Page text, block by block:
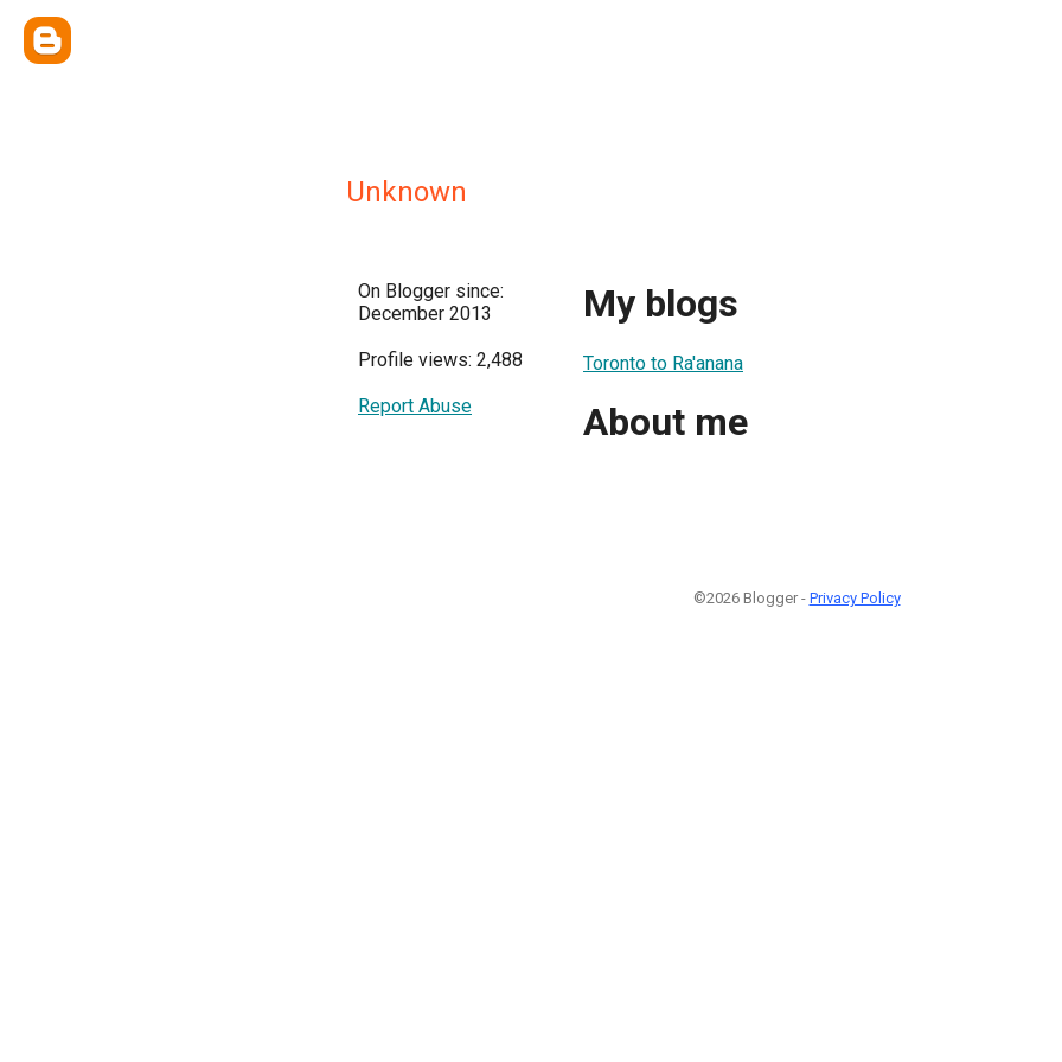
Unknown
On Blogger since:
December 2013
Profile views: 2,488
Report Abuse
My blogs
Toronto to Ra'anana
About me
©2026 Blogger - Privacy Policy